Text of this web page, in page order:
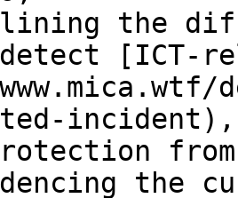
[ICT-
incident),